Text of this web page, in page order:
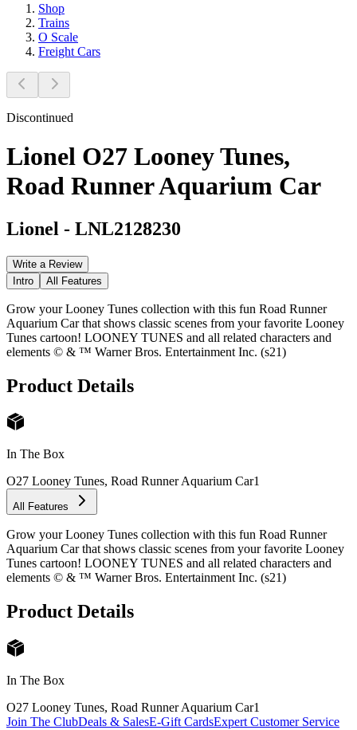
Shop
Trains
O Scale
Freight Cars
Discontinued
Lionel O27 Looney Tunes,
Road Runner Aquarium Car
Lionel - LNL2128230
Write a Review
Intro
All Features
Grow your Looney Tunes collection with this fun Road Runner
Aquarium Car that shows classic scenes from your favorite Looney
Tunes cartoon! LOONEY TUNES and all related characters and
elements © & ™ Warner Bros. Entertainment Inc. (s21)
Product Details
In The Box
O27 Looney Tunes, Road Runner Aquarium Car1
All Features
Grow your Looney Tunes collection with this fun Road Runner
Aquarium Car that shows classic scenes from your favorite Looney
Tunes cartoon! LOONEY TUNES and all related characters and
elements © & ™ Warner Bros. Entertainment Inc. (s21)
Product Details
In The Box
O27 Looney Tunes, Road Runner Aquarium Car1
Join The ClubDeals & SalesE-Gift CardsExpert Customer Service